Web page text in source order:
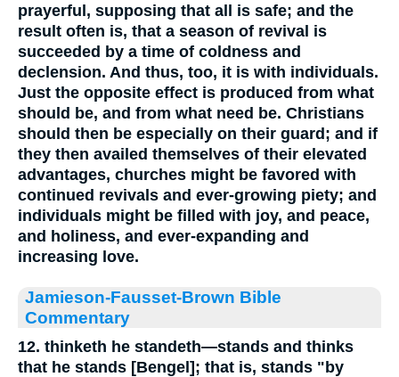
prayerful, supposing that all is safe; and the
result often is, that a season of revival is
succeeded by a time of coldness and
declension. And thus, too, it is with individuals.
Just the opposite effect is produced from what
should be, and from what need be. Christians
should then be especially on their guard; and if
they then availed themselves of their elevated
advantages, churches might be favored with
continued revivals and ever-growing piety; and
individuals might be filled with joy, and peace,
and holiness, and ever-expanding and
increasing love.
Jamieson-Fausset-Brown Bible
Commentary
12. thinketh he standeth—stands and thinks
that he stands [Bengel]; that is, stands "by